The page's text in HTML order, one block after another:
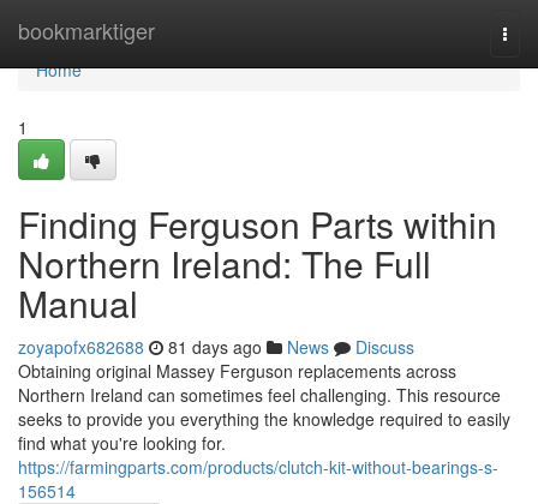
bookmarktiger
Home
Home
1
Finding Ferguson Parts within
Northern Ireland: The Full
Manual
zoyapofx682688 81 days ago News
Discuss
Obtaining original Massey Ferguson replacements across
Northern Ireland can sometimes feel challenging. This resource
seeks to provide you everything the knowledge required to easily
find what you're looking for.
https://farmingparts.com/products/clutch-kit-without-bearings-s-
156514